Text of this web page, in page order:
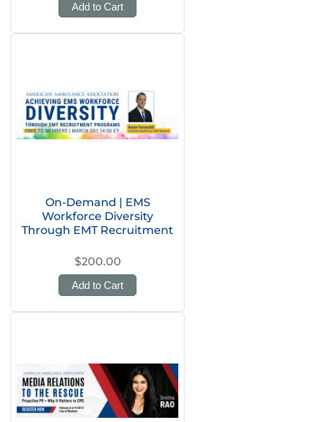
Add to Cart
On-Demand | EMS
Workforce Diversity
Through EMT Recruitment
$200.00
Add to Cart